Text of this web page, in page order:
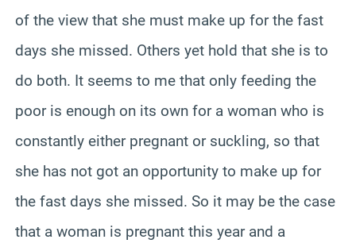
of the view that she must make up for the fast
days she missed. Others yet hold that she is to
do both. It seems to me that only feeding the
poor is enough on its own for a woman who is
constantly either pregnant or suckling, so that
she has not got an opportunity to make up for
the fast days she missed. So it may be the case
that a woman is pregnant this year and a